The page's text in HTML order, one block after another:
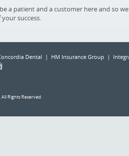
a patient and a customer here and so
success.
Dental | HM Insurance Group |
Rights Reserved.